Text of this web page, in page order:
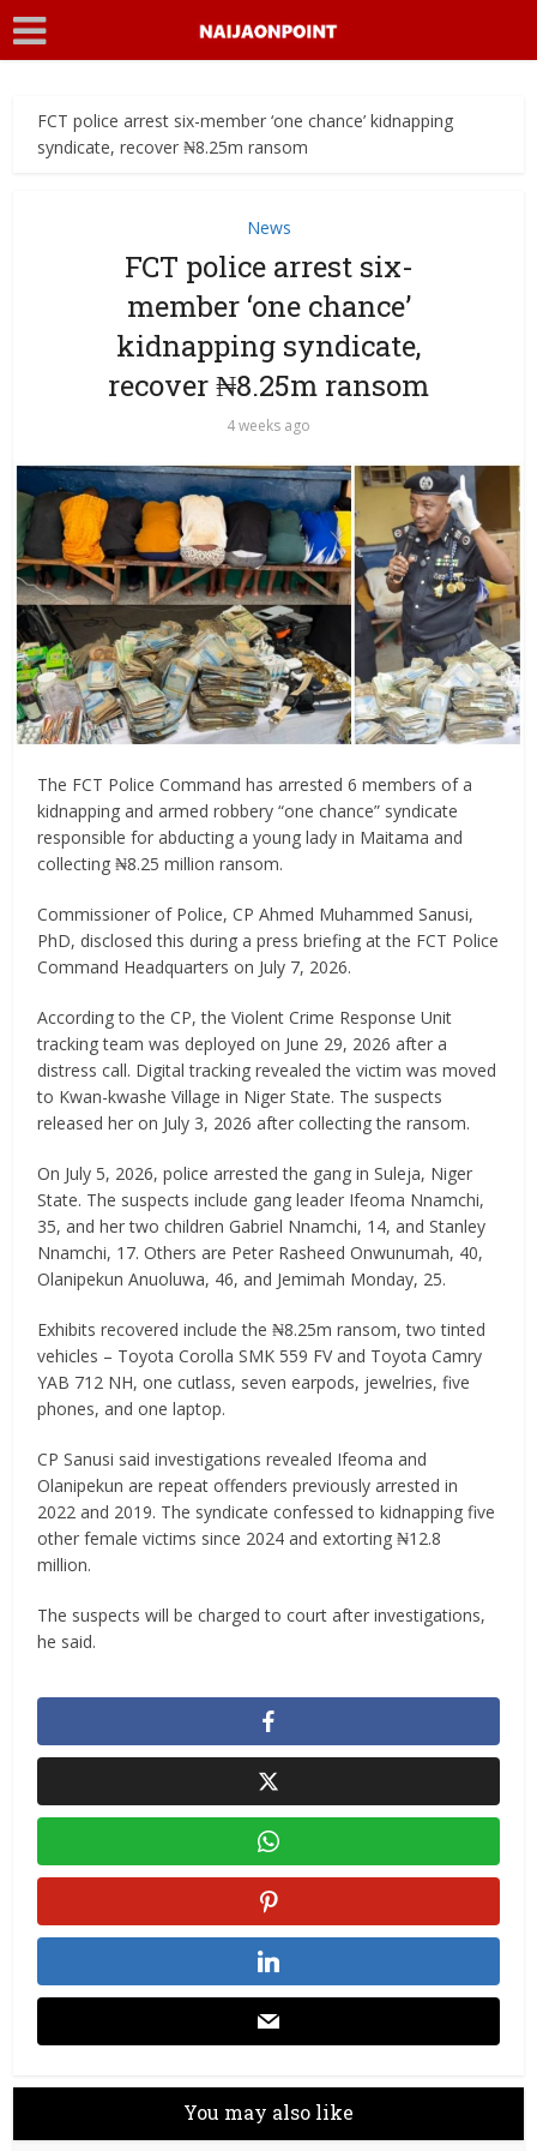
FCT police arrest six-member ‘one chance’ kidnapping
syndicate, recover ₦8.25m ransom
News
FCT police arrest six-
member ‘one chance’
kidnapping syndicate,
recover ₦8.25m ransom
4 weeks ago
The FCT Police Command has arrested 6 members of a
kidnapping and armed robbery “one chance” syndicate
responsible for abducting a young lady in Maitama and
collecting ₦8.25 million ransom.
Commissioner of Police, CP Ahmed Muhammed Sanusi,
PhD, disclosed this during a press briefing at the FCT Police
Command Headquarters on July 7, 2026.
According to the CP, the Violent Crime Response Unit
tracking team was deployed on June 29, 2026 after a
distress call. Digital tracking revealed the victim was moved
to Kwan-kwashe Village in Niger State. The suspects
released her on July 3, 2026 after collecting the ransom.
On July 5, 2026, police arrested the gang in Suleja, Niger
State. The suspects include gang leader Ifeoma Nnamchi,
35, and her two children Gabriel Nnamchi, 14, and Stanley
Nnamchi, 17. Others are Peter Rasheed Onwunumah, 40,
Olanipekun Anuoluwa, 46, and Jemimah Monday, 25.
Exhibits recovered include the ₦8.25m ransom, two tinted
vehicles – Toyota Corolla SMK 559 FV and Toyota Camry
YAB 712 NH, one cutlass, seven earpods, jewelries, five
phones, and one laptop.
CP Sanusi said investigations revealed Ifeoma and
Olanipekun are repeat offenders previously arrested in
2022 and 2019. The syndicate confessed to kidnapping five
other female victims since 2024 and extorting ₦12.8
million.
The suspects will be charged to court after investigations,
he said.
You may also like